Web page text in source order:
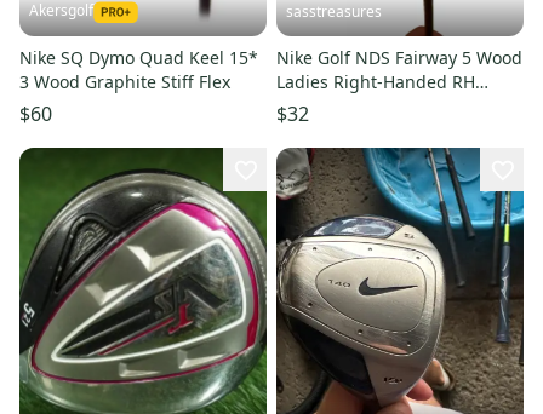
Akersgolf
Nike SQ Dymo Quad Keel 15*
3 Wood Graphite Stiff Flex
$60
sasstreasures
Nike Golf NDS Fairway 5 Wood
Ladies Right-Handed RH
Fujikura Graphite Shaft
$32